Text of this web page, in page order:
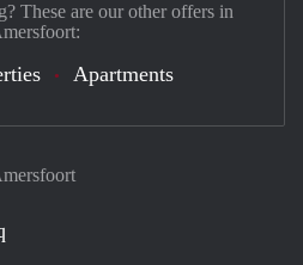
These are our other offers in
Apartments